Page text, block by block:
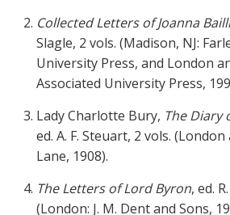
Collected Letters of Joanna
Slagle, 2 vols. (Madison, NJ:
University Press, and London
Associated University Press,
Lady Charlotte Bury, The Diary
ed. A. F. Steuart, 2 vols.
Lane, 1908).
The Letters of Lord Byron, ed.
(London: J. M. Dent and Sons,